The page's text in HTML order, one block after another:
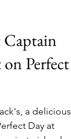
Perfect